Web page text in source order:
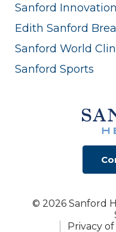
Sanford
Edith Sanford
Sanford World
Sanford Sports
© 2026 Sanford
Privacy